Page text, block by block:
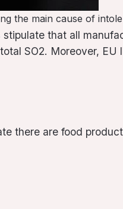
the main cause of
stipulate that all
SO2. Moreover,
there are food